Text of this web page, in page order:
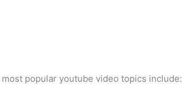
popular youtube video topics include: